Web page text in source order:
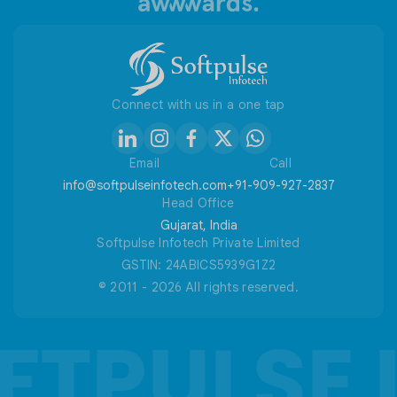
Connect with us in a one tap
Email
info@softpulseinfotech.com
Call
+91-909-927-2837
Head Office
Gujarat, India
Softpulse Infotech Private Limited
GSTIN: 24ABICS5939G1Z2
© 2011 - 2026 All rights reserved.